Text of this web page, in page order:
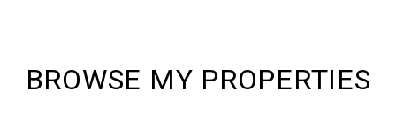
BROWSE MY PROPERTIES